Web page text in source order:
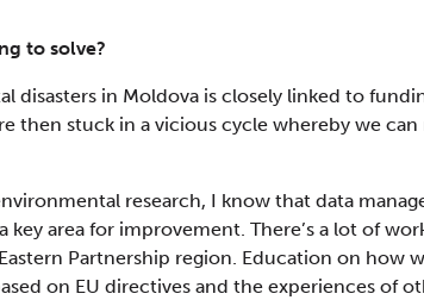
to solve?
disasters in Moldova is closely linked to
then stuck in a vicious cycle whereby we
research, I know that data
key area for improvement. There’s a lot of
Partnership region. Education on how
on EU directives and the experiences of